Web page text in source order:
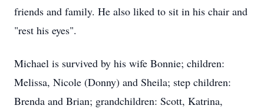
friends and family. He also liked to sit in his chair and
"rest his eyes".
Michael is survived by his wife Bonnie; children:
Melissa, Nicole (Donny) and Sheila; step children:
Brenda and Brian; grandchildren: Scott, Katrina,